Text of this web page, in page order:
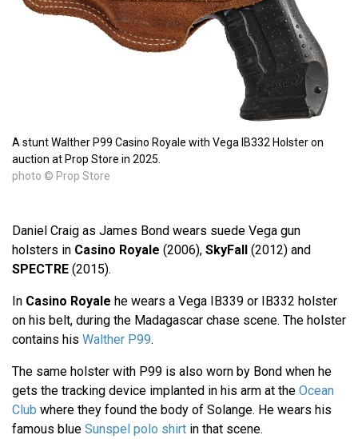
A stunt Walther P99 Casino Royale with Vega IB332 Holster on
auction at Prop Store in 2025.
photo © Prop Store
Daniel Craig as James Bond wears suede Vega gun
holsters in Casino Royale (2006), SkyFall (2012) and
SPECTRE (2015).
In Casino Royale he wears a Vega IB339 or IB332 holster
on his belt, during the Madagascar chase scene. The holster
contains his Walther P99.
The same holster with P99 is also worn by Bond when he
gets the tracking device implanted in his arm at the Ocean
Club where they found the body of Solange. He wears his
famous blue Sunspel polo shirt in that scene.